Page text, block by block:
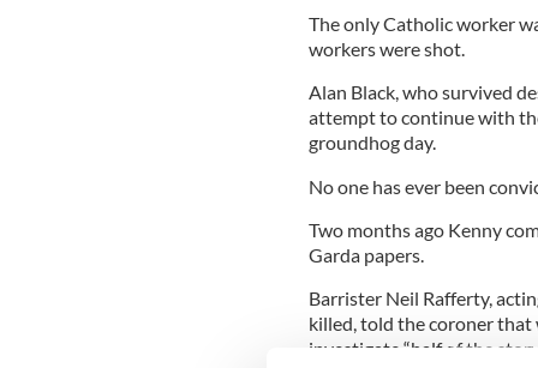
The only Catholic worker
workers were shot.
Alan Black, who survived
attempt to continue with
groundhog day.
No one has ever been
Two months ago Kenny
Garda papers.
Barrister Neil Rafferty,
killed, told the coroner
investigate “half of the